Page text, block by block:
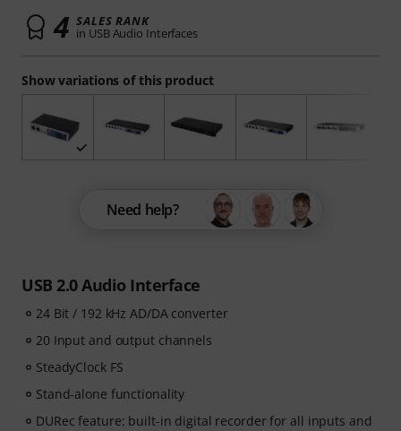
USB 2.0 Audio Interface
24 Bit / 192 kHz AD/DA converter
20 Input and output channels
SteadyClock FS
Stand-alone functionality
DURec feature: built-in digital recorder for all inputs and
Show variations of this product
4 SALES RANK
in USB Audio Interfaces
Need help?